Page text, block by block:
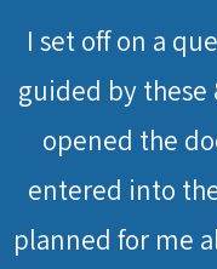
I set off on a
guided by these
opened the
entered into
planned for me